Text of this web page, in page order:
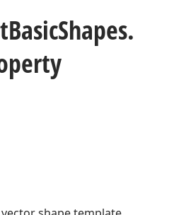
BasicShapes.